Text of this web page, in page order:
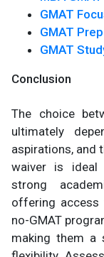
GMAT
GMAT
GMAT
Conclusion
The choice
ultimately
aspirations, and
waiver is ideal
strong
offering access
no-GMAT
making them a